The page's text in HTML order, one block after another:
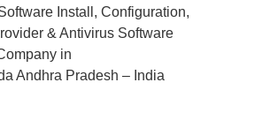
Install, Configuration,
& Antivirus Software
in
Andhra Pradesh – India